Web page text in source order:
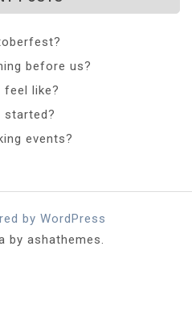
before us?
feel like?
started?
events?
by WordPress
by ashathemes.